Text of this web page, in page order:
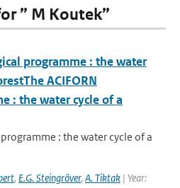
” M Koutek”
programme : the water
ACIFORN
: the water cycle of a
: the water cycle of a
, E.G. Steingröver, A. Tiktak | Year: